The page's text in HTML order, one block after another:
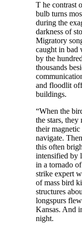
T he contrast
bulb turns
during the
darkness of
Migratory
caught in bad
by the
thousands
and floodlit
buildings.
“When the
the stars, they
their magnetic
navigate.
this often
intensified by
in a tornado
strike expert
of mass bird
structures
longspurs
Kansas. And
night.